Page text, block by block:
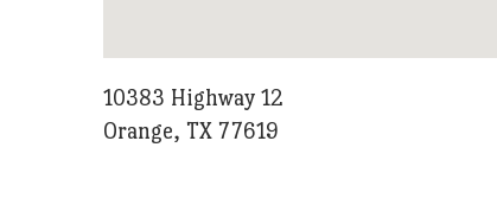
10383 Highway 12
Orange, TX 77619